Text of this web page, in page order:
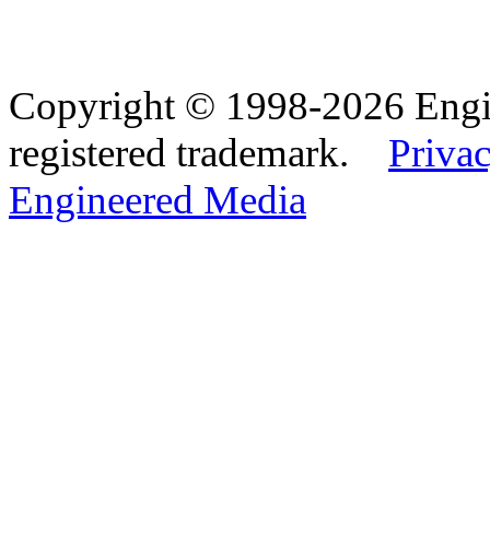
Copyright © 1998-2026
registered trademark.
Engineered Media